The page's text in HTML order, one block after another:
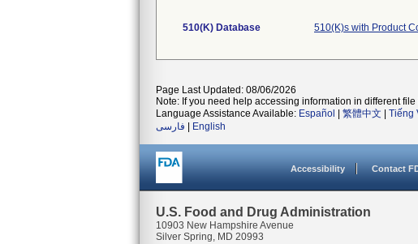
510(K) Database 510(K)s with Product
Page Last Updated: 08/06/2026
Note: If you need help accessing information in different file
Language Assistance Available: Español 繁體中文 Tiếng
فارسی
English
Accessibility Contact
U.S. Food and Drug Administration
10903 New Hampshire Avenue
Silver Spring, MD 20993